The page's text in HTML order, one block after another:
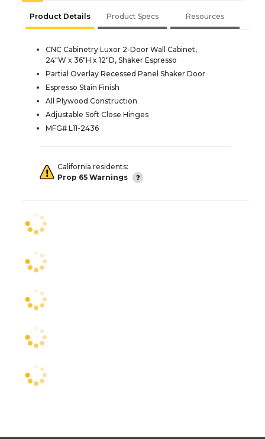
Product Details Product Specs Resources
CNC Cabinetry Luxor 2-Door Wall Cabinet,
24"W x 36"H x 12"D, Shaker Espresso
Partial Overlay Recessed Panel Shaker Door
Espresso Stain Finish
All Plywood Construction
Adjustable Soft Close Hinges
MFG# L11-2436
California residents:
Prop 65 Warnings